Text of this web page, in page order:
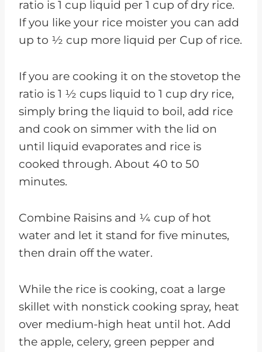
ratio is 1 cup liquid per 1 cup of dry rice.
If you like your rice moister you can add
up to ½ cup more liquid per Cup of rice.
If you are cooking it on the stovetop the
ratio is 1 ½ cups liquid to 1 cup dry rice,
simply bring the liquid to boil, add rice
and cook on simmer with the lid on
until liquid evaporates and rice is
cooked through. About 40 to 50
minutes.
Combine Raisins and ¼ cup of hot
water and let it stand for five minutes,
then drain off the water.
While the rice is cooking, coat a large
skillet with nonstick cooking spray, heat
over medium-high heat until hot. Add
the apple, celery, green pepper and